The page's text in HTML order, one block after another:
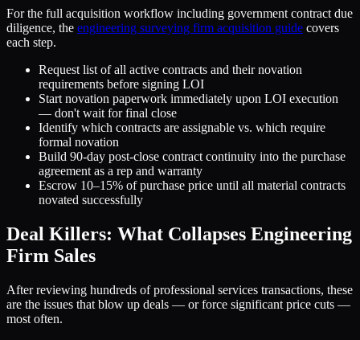
For the full acquisition workflow including government contract due
diligence, the engineering surveying firm acquisition guide covers
each step.
Request list of all active contracts and their novation
requirements before signing LOI
Start novation paperwork immediately upon LOI execution
— don't wait for final close
Identify which contracts are assignable vs. which require
formal novation
Build 90-day post-close contract continuity into the purchase
agreement as a rep and warranty
Escrow 10–15% of purchase price until all material contracts
novated successfully
Deal Killers: What Collapses Engineering
Firm Sales
After reviewing hundreds of professional services transactions, these
are the issues that blow up deals — or force significant price cuts —
most often.